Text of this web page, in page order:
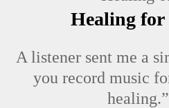
Healing for
A listener sent me a
you record music